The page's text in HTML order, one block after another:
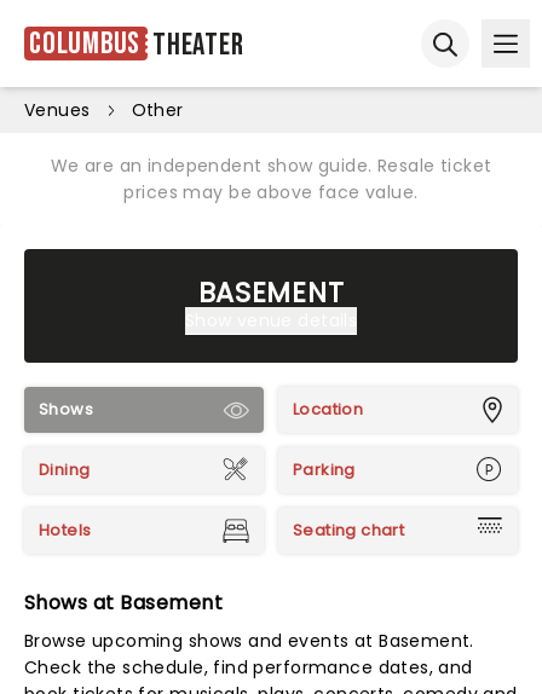
Columbus Theater
Venues Other
We are an independent show guide. Resale ticket
prices may be above face value.
BASEMENT
Shows Location
Dining Parking
Hotels Seating chart
Shows at Basement
Browse upcoming shows and events at Basement.
Check the schedule, find performance dates, and